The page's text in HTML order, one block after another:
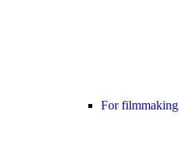
For filmmaking